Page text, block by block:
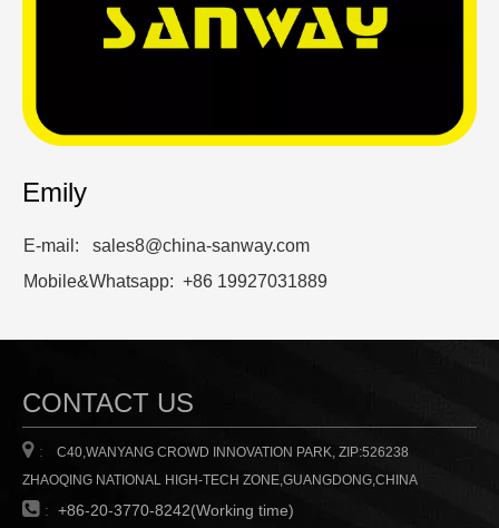
Emily
E-mail: sales8@china-sanway.com
Mobile&Whatsapp: +86 19927031889
CONTACT US
 :
C40,WANYANG CROWD INNOVATION PARK, ZIP:526238
ZHAOQING NATIONAL HIGH-TECH ZONE,GUANGDONG,CHINA
 : +86-20-3770-8242(Working time)